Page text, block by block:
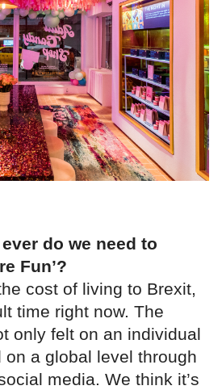
do we need to
Fun’?
cost of living to Brexit,
time right now. The
only felt on an individual
on a global level through
media. We think it’s